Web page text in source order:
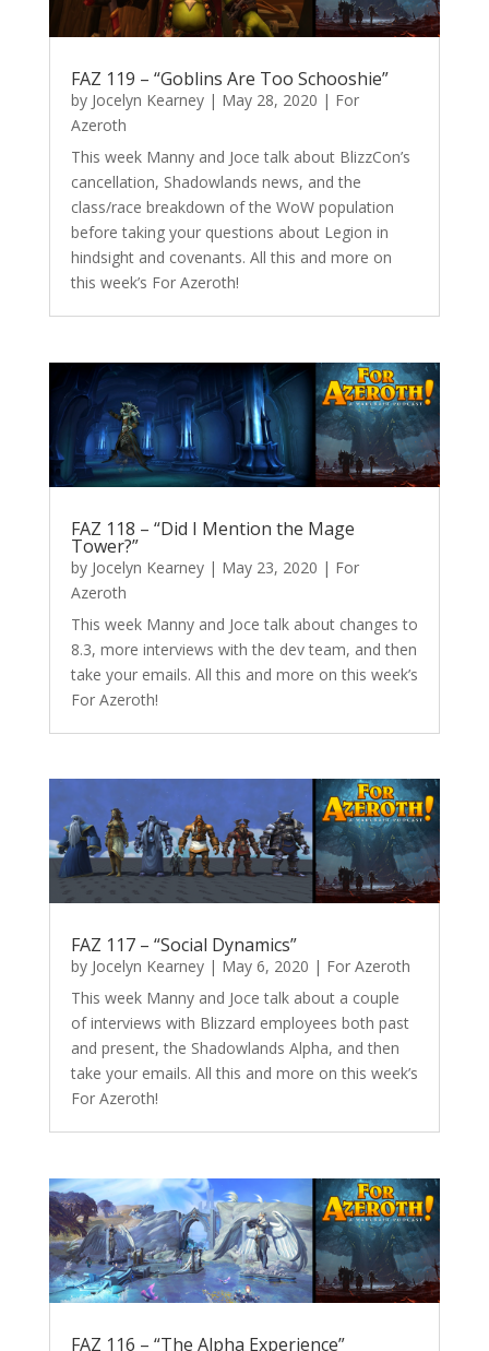
FAZ 119 – “Goblins Are Too Schooshie”
by Jocelyn Kearney| May 28, 2020 | For
Azeroth
This week Manny and Joce talk about BlizzCon’s
cancellation, Shadowlands news, and the
class/race breakdown of the WoW population
before taking your questions about Legion in
hindsight and covenants. All this and more on
this week’s For Azeroth!
FAZ 118 – “Did I Mention the Mage
Tower?”
by Jocelyn Kearney| May 23, 2020 | For
Azeroth
This week Manny and Joce talk about changes to
8.3, more interviews with the dev team, and then
take your emails. All this and more on this week’s
For Azeroth!
FAZ 117 – “Social Dynamics”
by Jocelyn Kearney| May 6, 2020 | For Azeroth
This week Manny and Joce talk about a couple
of interviews with Blizzard employees both past
and present, the Shadowlands Alpha, and then
take your emails. All this and more on this week’s
For Azeroth!
FAZ 116 – “The Alpha Experience”